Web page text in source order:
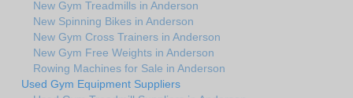
New Gym Treadmills in Anderson
New Spinning Bikes in Anderson
New Gym Cross Trainers in Anderson
New Gym Free Weights in Anderson
Rowing Machines for Sale in Anderson
Used Gym Equipment Suppliers